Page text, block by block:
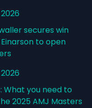
secures win
to open
What you need to
2025 AMJ Masters